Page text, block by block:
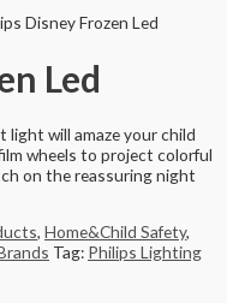
Disney Frozen Led
Led
will amaze your child
wheels to project colorful
on the reassuring night
, Home&Child Safety,
Tag: Philips Lighting